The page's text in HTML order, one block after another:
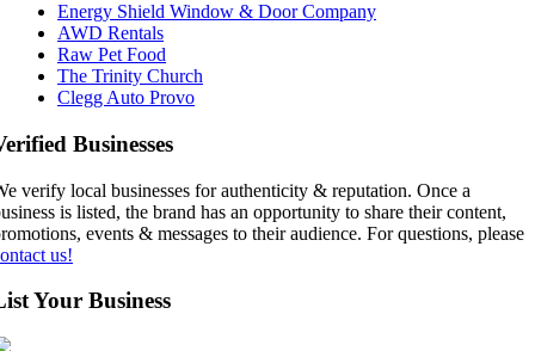
Energy Shield Window & Door Company
AWD Rentals
Raw Pet Food
The Trinity Church
Clegg Auto Provo
Businesses
verify local businesses for authenticity & reputation. Once a
is listed, the brand has an opportunity to share their content,
events & messages to their audience. For questions, please
us!
Your Business